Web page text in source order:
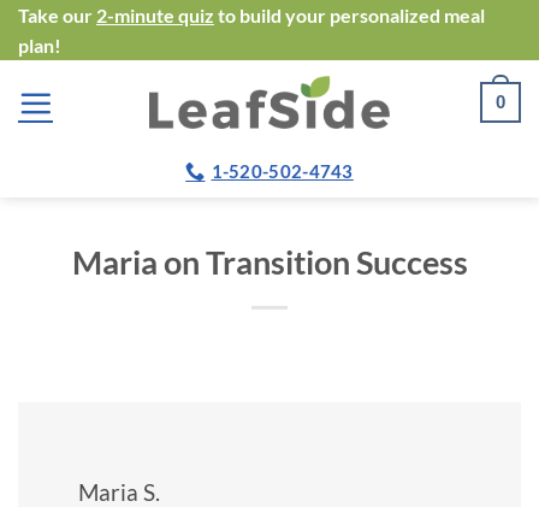
Skip
to
content
Take our 2-minute quiz to build your personalized meal
plan!
0
1-520-502-4743
Maria on Transition Success
Maria S.